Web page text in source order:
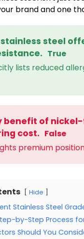
brand and one
steel
True
lists reduced
benefit of
cost. False
premium
Hide
Stainless Steel
by-Step Process
Should You